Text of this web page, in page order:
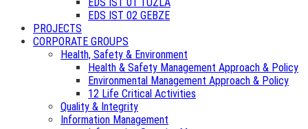
EDS IST 02 GEBZE
PROJECTS
CORPORATE GROUPS
Health, Safety & Environment
Health & Safety Management Approach & Policy
Environmental Management Approach & Policy
12 Life Critical Activities
Quality & Integrity
Information Management